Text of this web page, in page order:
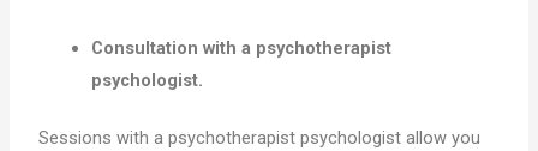
Consultation with a psychotherapist
psychologist.
Sessions with a psychotherapist psychologist allow you